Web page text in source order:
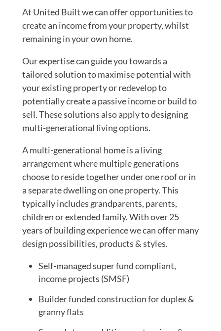
At United Built we can offer opportunities to
create an income from your property, whilst
remaining in your own home.
Our expertise can guide you towards a
tailored solution to maximise potential with
your existing property or redevelop to
potentially create a passive income or build to
sell. These solutions also apply to designing
multi-generational living options.
A multi-generational home is a living
arrangement where multiple generations
choose to reside together under one roof or in
a separate dwelling on one property. This
typically includes grandparents, parents,
children or extended family. With over 25
years of building experience we can offer many
design possibilities, products & styles.
Self-managed super fund compliant,
income projects (SMSF)
Builder funded construction for duplex &
granny flats